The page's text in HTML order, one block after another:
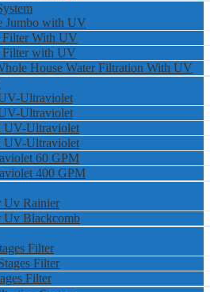
Jumbo with UV
Filter With UV
Filter with UV
House Water Filtration With UV
Ultraviolet
Ultraviolet
UV-Ultraviolet
UV-Ultraviolet
60 GPM
400 GPM
Uv Rainier
Uv Blackcomb
Filter
Filter
Filter